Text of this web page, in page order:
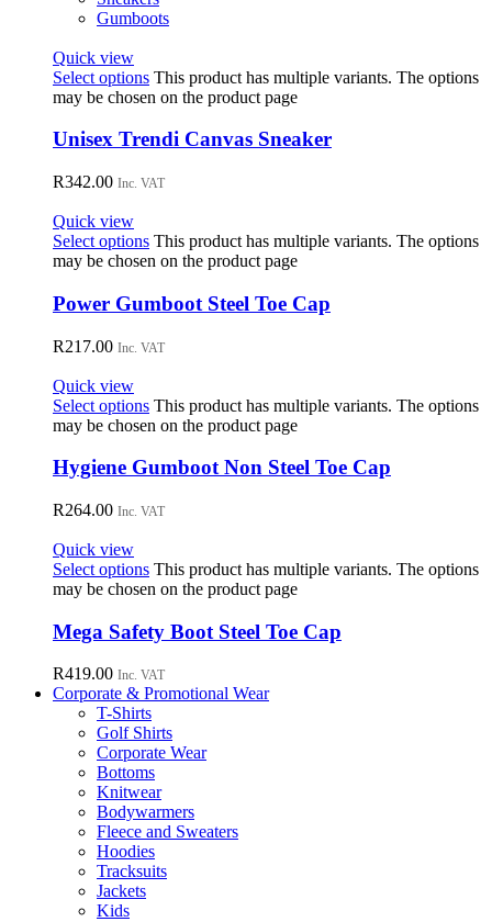
Gumboots
Quick view
Select options This product has multiple variants. The options
may be chosen on the product page
Unisex Trendi Canvas Sneaker
R342.00 Inc. VAT
Quick view
Select options This product has multiple variants. The options
may be chosen on the product page
Power Gumboot Steel Toe Cap
R217.00 Inc. VAT
Quick view
Select options This product has multiple variants. The options
may be chosen on the product page
Hygiene Gumboot Non Steel Toe Cap
R264.00 Inc. VAT
Quick view
Select options This product has multiple variants. The options
may be chosen on the product page
Mega Safety Boot Steel Toe Cap
R419.00 Inc. VAT
Corporate & Promotional Wear
T-Shirts
Golf Shirts
Corporate Wear
Bottoms
Knitwear
Bodywarmers
Fleece and Sweaters
Hoodies
Tracksuits
Jackets
Kids